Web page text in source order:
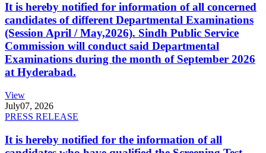
It is hereby notified for information of all concerned
candidates of different Departmental Examinations
(Session April / May,2026). Sindh Public Service
Commission will conduct said Departmental
Examinations during the month of September 2026
at Hyderabad.
View
July07, 2026
PRESS RELEASE
It is hereby notified for the information of all